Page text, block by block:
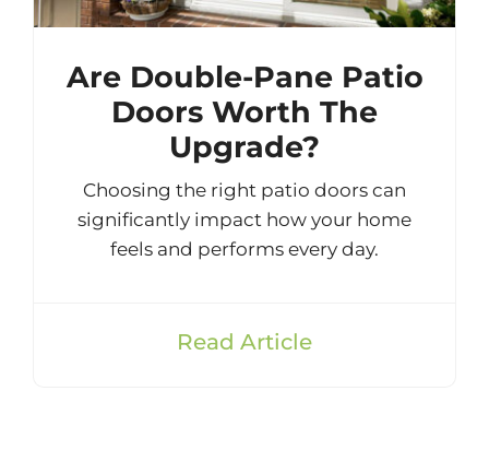
Are Double-Pane Patio
Doors Worth The
Upgrade?
Choosing the right patio doors can
significantly impact how your home
feels and performs every day.
Read Article